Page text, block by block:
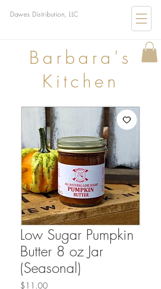
Dawes Distribution, LLC
Barbara's
Kitchen
Low Sugar Pumpkin
Butter 8 oz Jar
(Seasonal)
$11.00Price